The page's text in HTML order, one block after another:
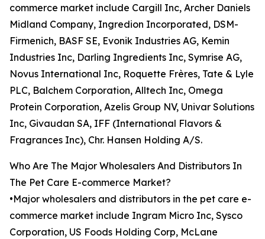
commerce market include Cargill Inc, Archer Daniels
Midland Company, Ingredion Incorporated, DSM-
Firmenich, BASF SE, Evonik Industries AG, Kemin
Industries Inc, Darling Ingredients Inc, Symrise AG,
Novus International Inc, Roquette Frères, Tate & Lyle
PLC, Balchem Corporation, Alltech Inc, Omega
Protein Corporation, Azelis Group NV, Univar Solutions
Inc, Givaudan SA, IFF (International Flavors &
Fragrances Inc), Chr. Hansen Holding A/S.
Who Are The Major Wholesalers And Distributors In
The Pet Care E-commerce Market?
•Major wholesalers and distributors in the pet care e-
commerce market include Ingram Micro Inc, Sysco
Corporation, US Foods Holding Corp, McLane